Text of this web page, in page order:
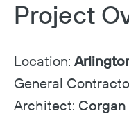
Project
Location:
General
Architect: Corgan